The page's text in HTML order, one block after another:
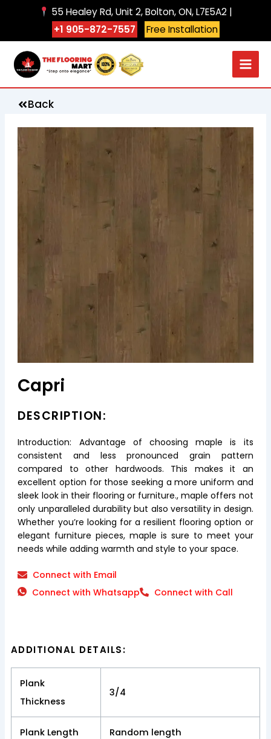
55 Healey Rd, Unit 2, Bolton, ON, L7E5A2 |
+1 905-872-7557
Free Installation
Back
Capri
DESCRIPTION:
Introduction: Advantage of choosing maple is its
consistent and less pronounced grain pattern
compared to other hardwoods. This makes it an
excellent option for those seeking a more uniform and
sleek look in their flooring or furniture., maple offers not
only unparalleled durability but also versatility in design.
Whether you’re looking for a resilient flooring option or
elegant furniture pieces, maple is sure to meet your
needs while adding warmth and style to your space.
Connect with Email
Connect with Whatsapp
Connect with Call
ADDITIONAL DETAILS:
Plank
Thickness
3/4
Plank Length Random length